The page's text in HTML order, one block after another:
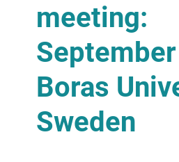
meeting:
Boras
Sweden